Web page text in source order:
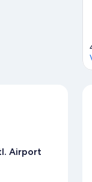
Airport